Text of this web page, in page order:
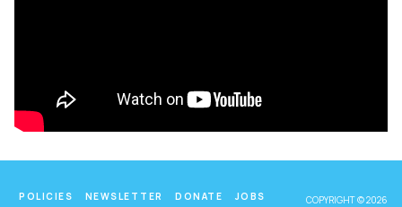
POLICIES NEWSLETTER DONATE JOBS COPYRIGHT © 2026